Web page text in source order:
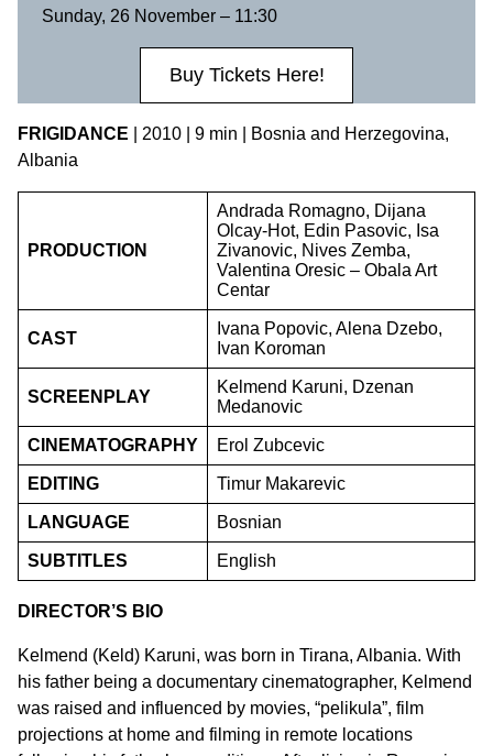
Sunday, 26 November – 11:30
Buy Tickets Here!
FRIGIDANCE
| 2010 | 9 min | Bosnia and Herzegovina,
Albania
PRODUCTION
Andrada Romagno, Dijana
Olcay-Hot, Edin Pasovic, Isa
Zivanovic, Nives Zemba,
Valentina Oresic – Obala Art
Centar
CAST
Ivana Popovic, Alena Dzebo,
Ivan Koroman
SCREENPLAY
Kelmend Karuni, Dzenan
Medanovic
CINEMATOGRAPHY Erol Zubcevic
EDITING Timur Makarevic
LANGUAGE Bosnian
SUBTITLES English
DIRECTOR’S BIO
Kelmend (Keld) Karuni, was born in Tirana, Albania. With
his father being a documentary cinematographer, Kelmend
was raised and influenced by movies, “pelikula”, film
projections at home and filming in remote locations